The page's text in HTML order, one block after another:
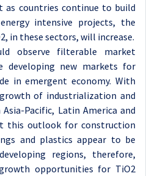
as countries continue to build
intensive projects, the
in these sectors, will increase.
observe filterable market
developing new markets for
in emergent economy. With
of industrialization and
Pacific, Latin America and
this outlook for construction
and plastics appear to be
regions, therefore,
opportunities for TiO2